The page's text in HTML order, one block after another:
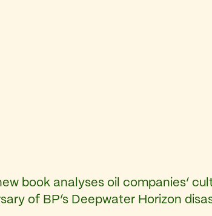
book analyses oil companies’
of BP’s Deepwater Horizon